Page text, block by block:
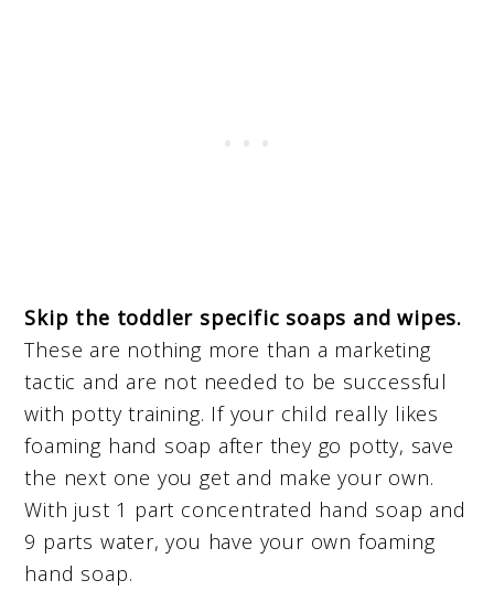
Skip the toddler specific soaps and wipes.
These are nothing more than a marketing
tactic and are not needed to be successful
with potty training. If your child really likes
foaming hand soap after they go potty, save
the next one you get and make your own.
With just 1 part concentrated hand soap and
9 parts water, you have your own foaming
hand soap.